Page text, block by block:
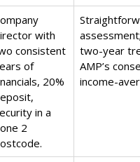
with
consistent
of
20%
in a
2
two-year
AMP’s
income-